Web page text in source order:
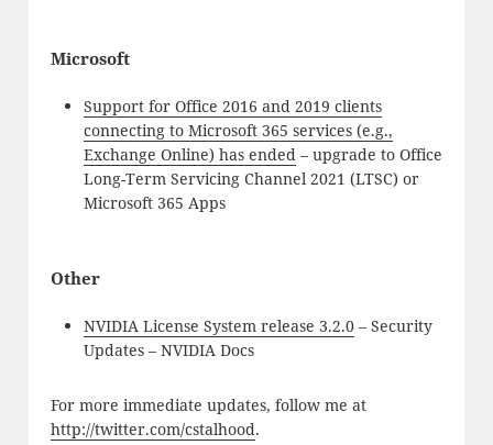
Microsoft
Support for Office 2016 and 2019 clients
connecting to Microsoft 365 services (e.g.,
Exchange Online) has ended– upgrade to Office
Long-Term Servicing Channel 2021 (LTSC) or
Microsoft 365 Apps
Other
NVIDIA License System release 3.2.0– Security
Updates – NVIDIA Docs
For more immediate updates, follow me at
http://twitter.com/cstalhood.